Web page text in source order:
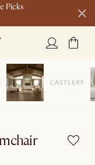
Picks